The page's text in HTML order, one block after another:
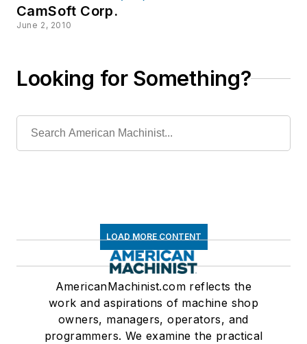
CamSoft Corp.
June 2, 2010
Looking for Something?
LOAD MORE CONTENT
AmericanMachinist.com reflects the
work and aspirations of machine shop
owners, managers, operators, and
programmers. We examine the practical